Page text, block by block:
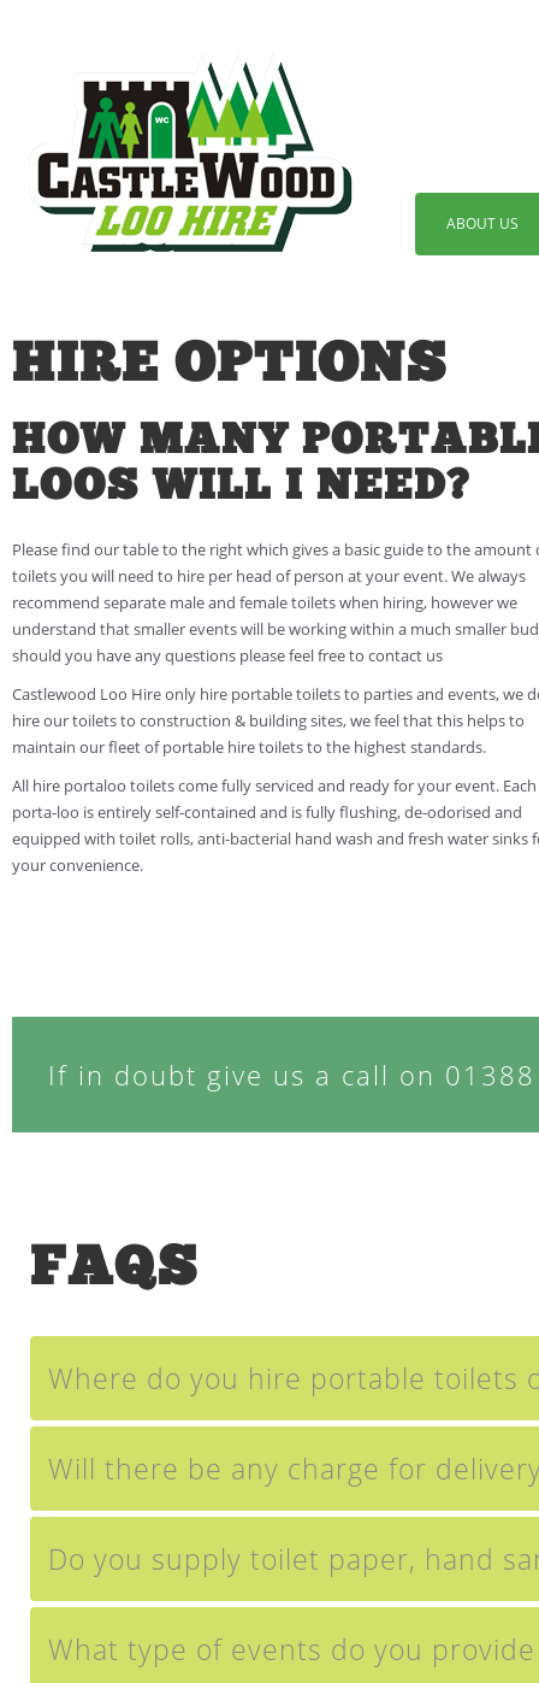
ABOUT US
HIRE OPTIONS
HOW MANY
LOOS WILL I NEED?
Please find our table to the right which gives a basic guide to the amount
toilets you will need to hire per head of person at your event. We always
recommend separate male and female toilets when hiring, however we
understand that smaller events will be working within a much smaller
should you have any questions please feel free to contact us
Castlewood Loo Hire only hire portable toilets to parties and events, we
hire our toilets to construction & building sites, we feel that this helps to
maintain our fleet of portable hire toilets to the highest standards.
All hire portaloo toilets come fully serviced and ready for your event. Each
porta-loo is entirely self-contained and is fully flushing, de-odorised and
equipped with toilet rolls, anti-bacterial hand wash and fresh water sinks
your convenience.
If in doubt give us a call on
FAQS
Where do you hire portable toilets
Will there be any charge for
Do you supply toilet paper, hand
What type of events do you